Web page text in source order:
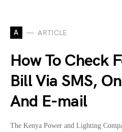
A ARTICLE
How To Check
Bill Via SMS,
And E-mail
The Kenya Power and Lighting